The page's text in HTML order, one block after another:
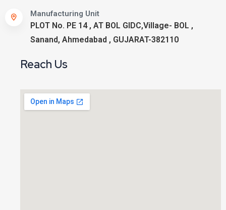
Manufacturing Unit
PLOT No. PE 14 , AT BOL GIDC,Village- BOL ,
Sanand, Ahmedabad , GUJARAT-382110
Reach Us